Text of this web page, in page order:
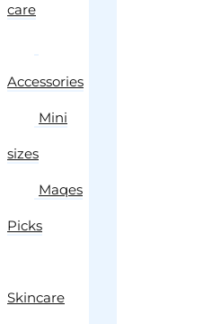
care
Accessories
Mini
sizes
Maqes
Picks
Skincare